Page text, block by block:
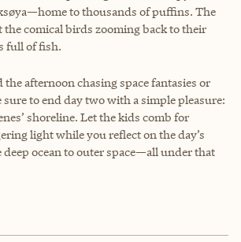
to thousands of puffins. The
comical birds zooming back to their
full of fish.
afternoon chasing space fantasies or
to end day two with a simple pleasure:
shoreline. Let the kids comb for
light while you reflect on the day’s
ocean to outer space—all under that